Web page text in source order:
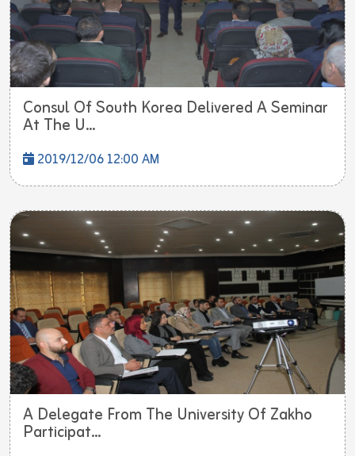
Consul Of South Korea Delivered A Seminar
At The U...
2019/12/06 12:00 AM
A Delegate From The University Of Zakho
Participat...